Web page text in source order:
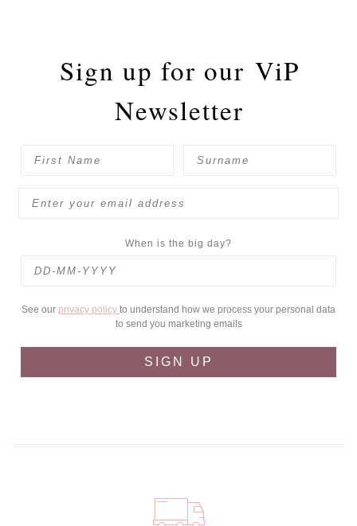
Sign up for our ViP
Newsletter
When is the big day?
See our privacy policy to understand how we process your personal data
to send you marketing emails
SIGN UP